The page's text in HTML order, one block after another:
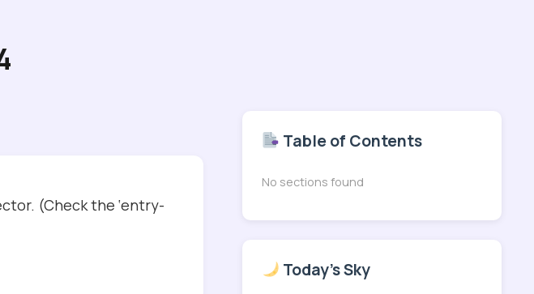
(Check the ‘entry-
Table of Contents
No sections found
Today's Sky